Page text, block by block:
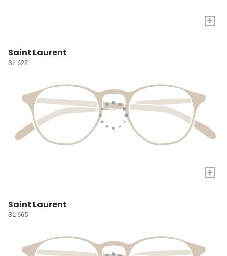
+
Saint Laurent
SL 622
+
Saint Laurent
SL 665